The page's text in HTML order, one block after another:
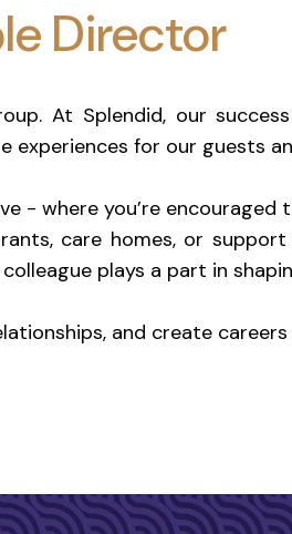
Director
At Splendid, our
for our guests
- where you’re
care homes, or
plays a part in
and create